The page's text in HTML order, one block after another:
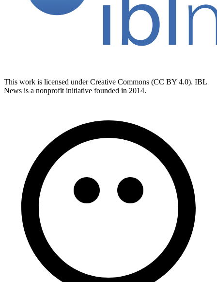
This work is licensed under Creative Commons (CC BY 4.0). IBL
News is a nonprofit initiative founded in 2014.